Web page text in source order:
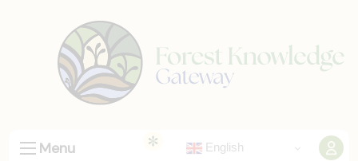
Menu English